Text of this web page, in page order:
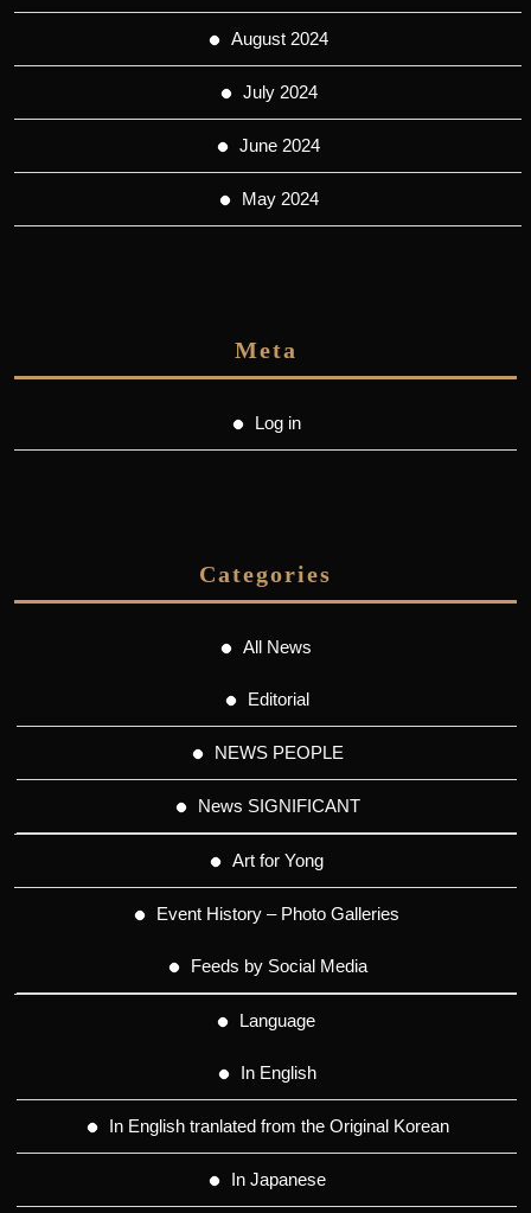
August 2024
July 2024
June 2024
May 2024
Meta
Log in
Categories
All News
Editorial
NEWS PEOPLE
News SIGNIFICANT
Art for Yong
Event History – Photo Galleries
Feeds by Social Media
Language
In English
In English tranlated from the Original Korean
In Japanese